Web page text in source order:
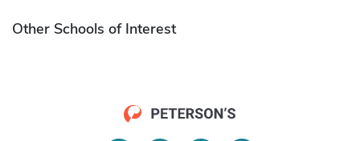
Other Schools of Interest